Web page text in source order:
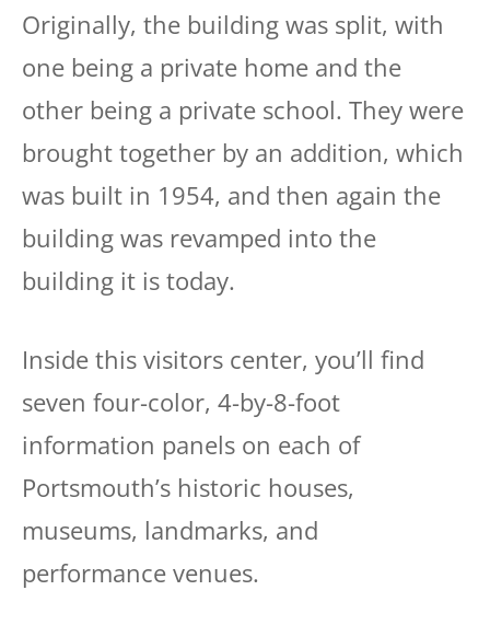
Originally, the building was split, with
one being a private home and the
other being a private school. They were
brought together by an addition, which
was built in 1954, and then again the
building was revamped into the
building it is today.
Inside this visitors center, you’ll find
seven four-color, 4-by-8-foot
information panels on each of
Portsmouth’s historic houses,
museums, landmarks, and
performance venues.